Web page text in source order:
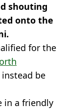
shouting
onto the
for the
be
in a friendly